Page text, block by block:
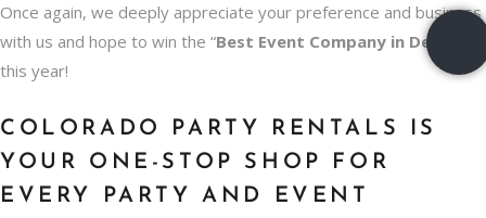
Once again, we deeply appreciate your preference and business
with us and hope to win the “Best Event Company in Denver
this year!
COLORADO PARTY RENTALS IS
YOUR ONE-STOP SHOP FOR
EVERY PARTY AND EVENT